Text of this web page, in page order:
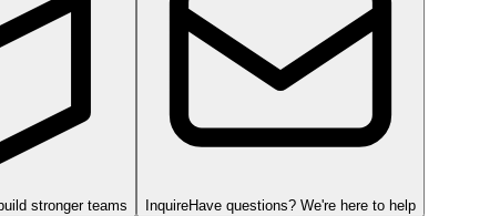
stronger teams InquireHave questions? We're here to help